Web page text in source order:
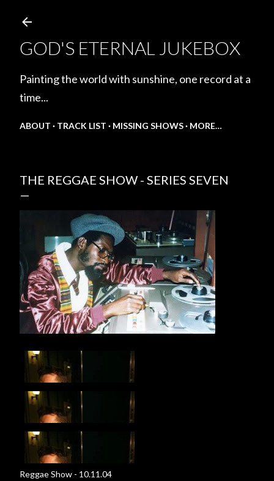
GOD'S ETERNAL JUKEBOX
Painting the world with sunshine, one record at a
time...
ABOUT TRACK LIST MISSING SHOWS MORE…
THE REGGAE SHOW - SERIES SEVEN
Reggae Show - 10.11.04